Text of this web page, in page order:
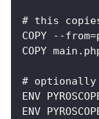
# this
COPY --
COPY
# optionally
ENV
ENV